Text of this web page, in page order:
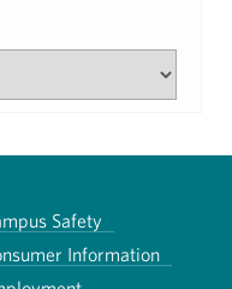
Safety
Information